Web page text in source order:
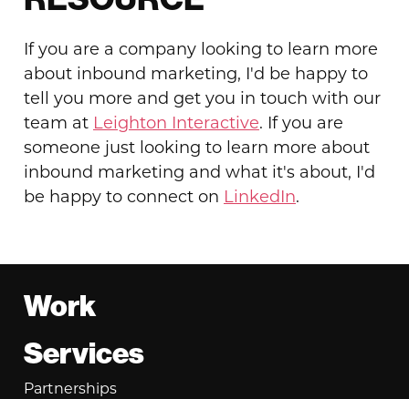
If you are a company looking to learn more
about inbound marketing, I'd be happy to
tell you more and get you in touch with our
team at Leighton Interactive. If you are
someone just looking to learn more about
inbound marketing and what it's about, I'd
be happy to connect on LinkedIn.
Footer
Work
Services
Partnerships